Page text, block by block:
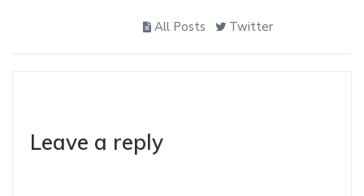
All Posts Twitter
Leave a reply